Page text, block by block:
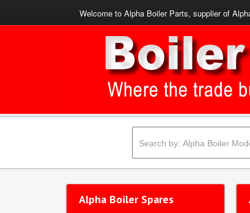
Welcome to Alpha Boiler Parts, supplier of
Alpha Boiler Spares